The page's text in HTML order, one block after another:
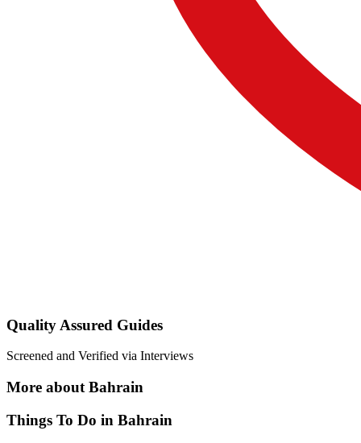
Quality Assured Guides
Screened and Verified via Interviews
More about Bahrain
Things To Do in Bahrain